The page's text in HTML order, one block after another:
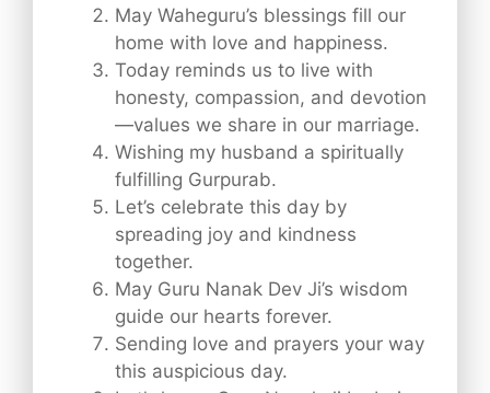
May Waheguru’s blessings fill our
home with love and happiness.
Today reminds us to live with
honesty, compassion, and devotion
—values we share in our marriage.
Wishing my husband a spiritually
fulfilling Gurpurab.
Let’s celebrate this day by
spreading joy and kindness
together.
May Guru Nanak Dev Ji’s wisdom
guide our hearts forever.
Sending love and prayers your way
this auspicious day.